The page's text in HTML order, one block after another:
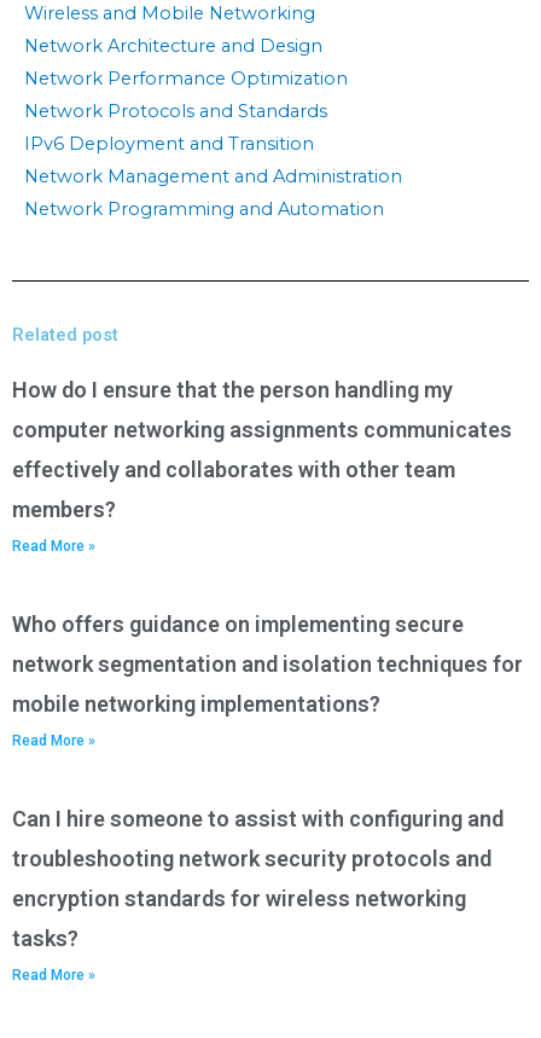
Wireless and Mobile Networking
Network Architecture and Design
Network Performance Optimization
Network Protocols and Standards
IPv6 Deployment and Transition
Network Management and Administration
Network Programming and Automation
Related post
How do I ensure that the person handling my
computer networking assignments communicates
effectively and collaborates with other team
members?
Read More »
Who offers guidance on implementing secure
network segmentation and isolation techniques for
mobile networking implementations?
Read More »
Can I hire someone to assist with configuring and
troubleshooting network security protocols and
encryption standards for wireless networking
tasks?
Read More »